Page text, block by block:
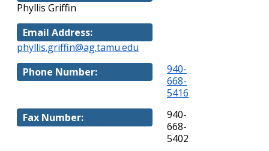
Phyllis Griffin
Email Address:
phyllis.griffin@ag.tamu.edu
Phone Number:
940-
668-
5416
Fax Number:
940-
668-
5402